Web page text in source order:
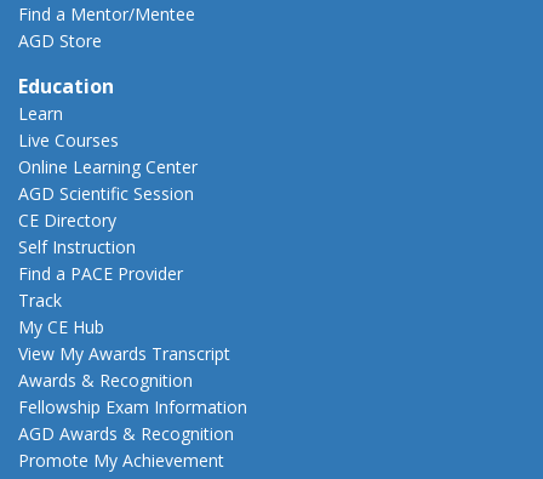
Find a Mentor/Mentee
AGD Store
Education
Learn
Live Courses
Online Learning Center
AGD Scientific Session
CE Directory
Self Instruction
Find a PACE Provider
Track
My CE Hub
View My Awards Transcript
Awards & Recognition
Fellowship Exam Information
AGD Awards & Recognition
Promote My Achievement